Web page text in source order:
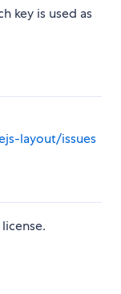
key is used as
layout/issues
license.